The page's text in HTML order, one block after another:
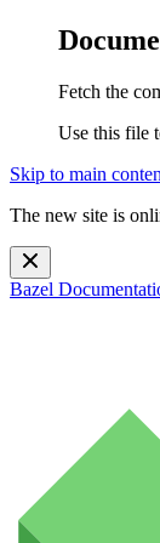
Fetch the
Use this file
Skip to main
The new site is
Bazel